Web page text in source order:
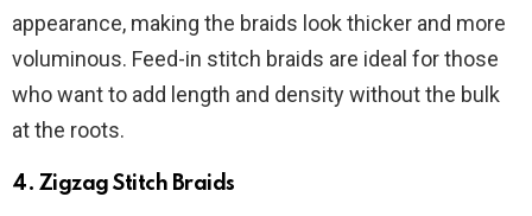
appearance, making the braids look thicker and more
voluminous. Feed-in stitch braids are ideal for those
who want to add length and density without the bulk
at the roots.
4. Zigzag Stitch Braids